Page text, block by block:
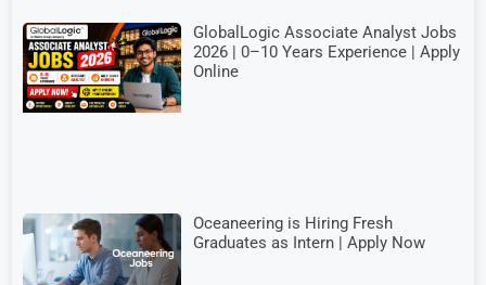
GlobalLogic Associate Analyst Jobs
2026 | 0–10 Years Experience | Apply
Online
Oceaneering is Hiring Fresh
Graduates as Intern | Apply Now